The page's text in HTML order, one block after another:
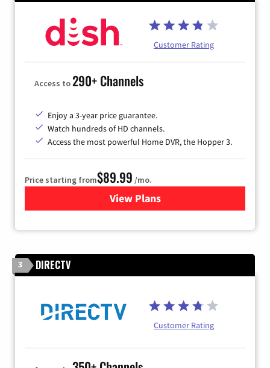
Customer Rating
Access to290+ Channels
Enjoy a 3-year price guarantee.
Watch hundreds of HD channels.
Access the most powerful Home DVR, the Hopper 3.
Price starting from$89.99 /mo.
View Plans
for DISH TV
3 DIRECTV
Customer Rating